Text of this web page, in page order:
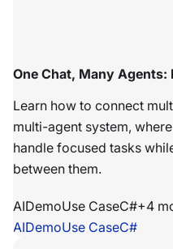
One Chat, Many
Learn how to connect
multi-agent system,
handle focused tasks
between them.
AIDemoUse CaseC#+4
AIDemoUse CaseC#